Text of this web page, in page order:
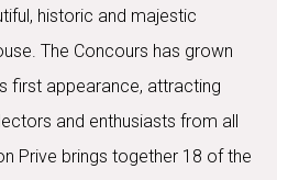
historic and majestic
The Concours has grown
first appearance, attracting
and enthusiasts from all
Prive brings together 18 of the